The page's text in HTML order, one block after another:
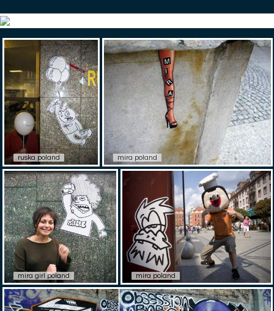
ruska poland mira poland
mira girl poland mira poland